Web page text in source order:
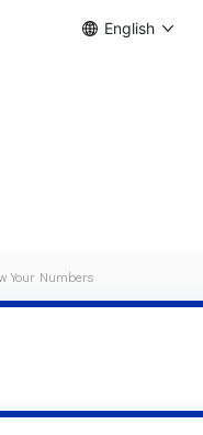
English
Your Numbers